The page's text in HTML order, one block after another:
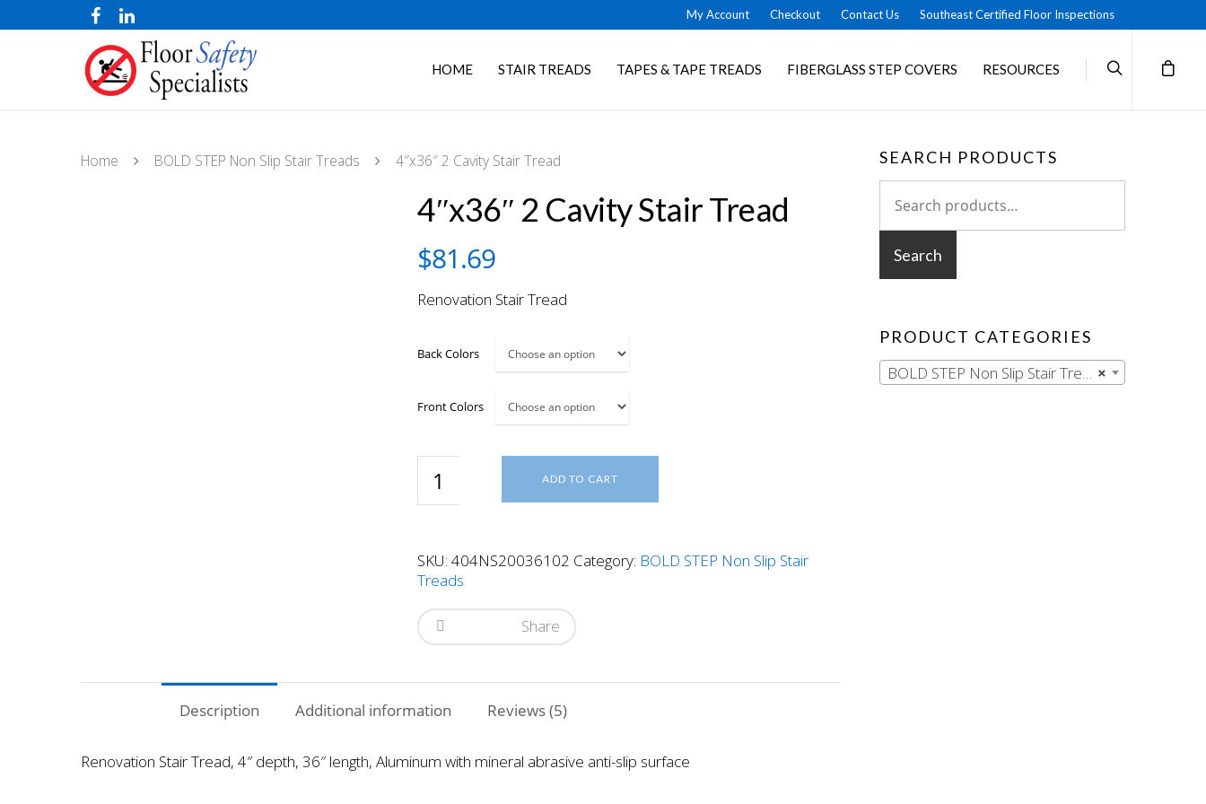
My Account Checkout Contact Us Southeast Certified Floor Inspections
HOME STAIR TREADS TAPES & TAPE TREADS FIBERGLASS STEP COVERS RESOURCES
Home BOLD STEP Non Slip Stair Treads 4″x36″ 2 Cavity Stair Tread
4″x36″ 2 Cavity Stair Tread
$81.69
Renovation Stair Tread
Back Colors
Front Colors
Cavity
quantity
ADD TO CART
SKU:404NS20036102 Category: BOLD STEP Non Slip Stair
Treads
Share
Description Additional information Reviews (5)
Renovation Stair Tread, 4″ depth, 36″ length, Aluminum with mineral abrasive anti-slip surface
SEARCH PRODUCTS
for:
Search
PRODUCT CATEGORIES
×
BOLD STEP Non Slip Stair Treads